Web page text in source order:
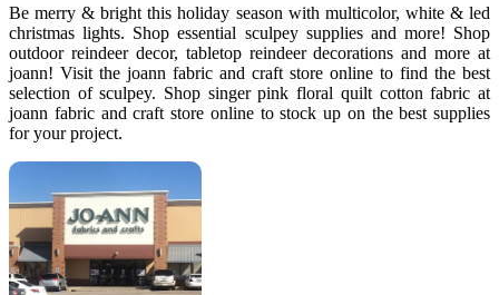
Be merry & bright this holiday season with multicolor, white & led
christmas lights. Shop essential sculpey supplies and more! Shop
outdoor reindeer decor, tabletop reindeer decorations and more at
joann! Visit the joann fabric and craft store online to find the best
selection of sculpey. Shop singer pink floral quilt cotton fabric at
joann fabric and craft store online to stock up on the best supplies
for your project.